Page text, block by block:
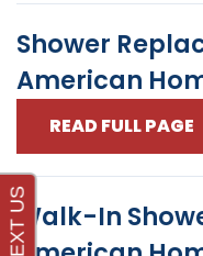
Shower
American
READ FULL PAGE
Walk-In